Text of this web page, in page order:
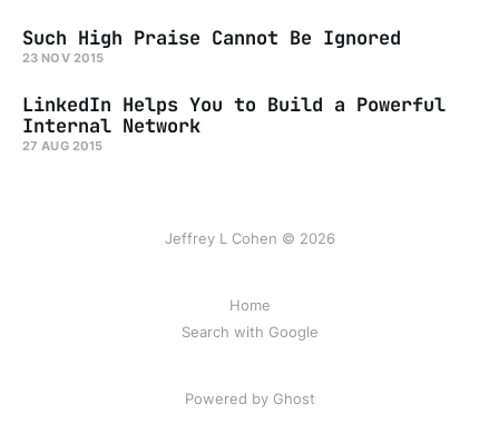
Such High Praise Cannot Be Ignored
23 NOV 2015
LinkedIn Helps You to Build a Powerful
Internal Network
27 AUG 2015
Jeffrey L Cohen © 2026
Home
Search with Google
Powered by Ghost